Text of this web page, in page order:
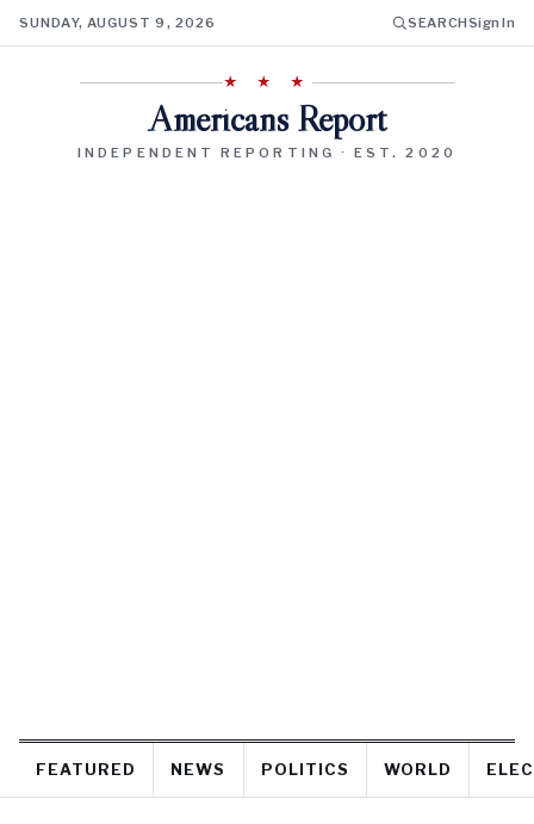
SUNDAY, AUGUST 9, 2026 SEARCHSign In
★ ★ ★
Americans Report
INDEPENDENT REPORTING · EST. 2020
FEATURED NEWS POLITICS WORLD